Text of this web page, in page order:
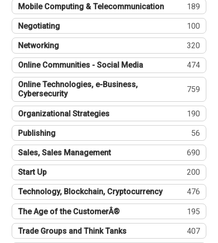
Mobile Computing & Telecommunication 189
Negotiating 100
Networking 320
Online Communities - Social Media 474
Online Technologies, e-Business,
Cybersecurity
759
Organizational Strategies 190
Publishing 56
Sales, Sales Management 690
Start Up 200
Technology, Blockchain, Cryptocurrency 476
The Age of the CustomerÂ® 195
Trade Groups and Think Tanks 407